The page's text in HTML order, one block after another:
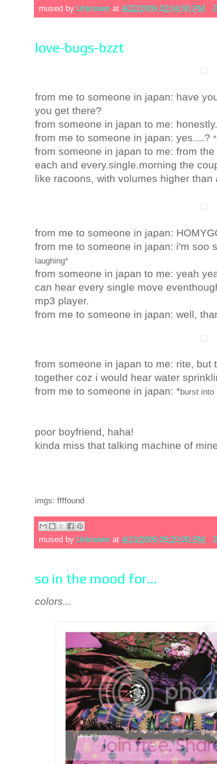
mused by Unknown at 4/22/2009 02:04:00 PM
love-bugs-bzzt
from me to someone in japan: have
you get there?
from someone in japan to me:
from me to someone in japan: yes....?
from someone in japan to me: from
each and every.single.morning the
like racoons, with volumes higher
from me to someone in japan:
from me to someone in japan: i'm soo
laughing*
from someone in japan to me: yeah
can hear every single move
mp3 player.
from me to someone in japan: well,
from someone in japan to me: rite, but
together coz i would hear water
from me to someone in japan: *burst into
poor boyfriend, haha!
kinda miss that talking machine of
imgs: ffffound
mused by Unknown at 4/13/2009 05:20:00 PM
so in the mood for...
colors...